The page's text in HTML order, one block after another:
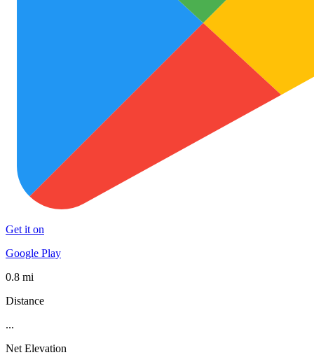
Get it on
Google Play
0.8 mi
Distance
...
Net Elevation